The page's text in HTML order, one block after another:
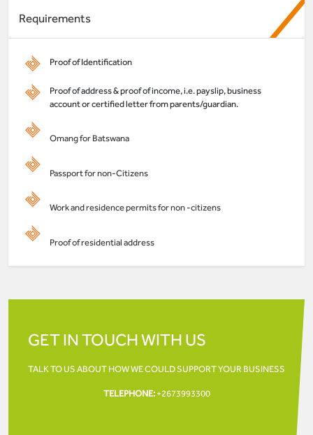
Requirements
Proof of Identification
Proof of address & proof of income, i.e. payslip, business
account or certified letter from parents/guardian.
Omang for Batswana
Passport for non-Citizens
Work and residence permits for non -citizens
Proof of residential address
GET IN TOUCH WITH US
TALK TO US ABOUT HOW WE COULD SUPPORT YOUR BUSINESS
TELEPHONE: +2673993300